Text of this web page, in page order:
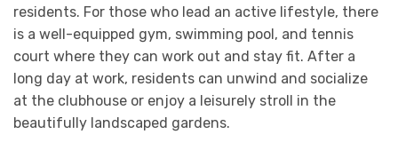
residents. For those who lead an active lifestyle, there
is a well-equipped gym, swimming pool, and tennis
court where they can work out and stay fit. After a
long day at work, residents can unwind and socialize
at the clubhouse or enjoy a leisurely stroll in the
beautifully landscaped gardens.